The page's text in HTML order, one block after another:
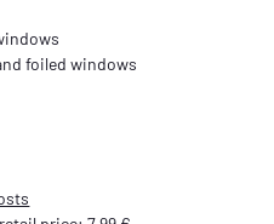
foiled windows